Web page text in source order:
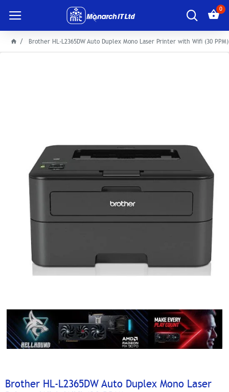
0
Brother HL-L2365DW Auto Duplex Mono Laser Printer with Wifi (30 PPM)
Brother HL-L2365DW Auto Duplex Mono Laser